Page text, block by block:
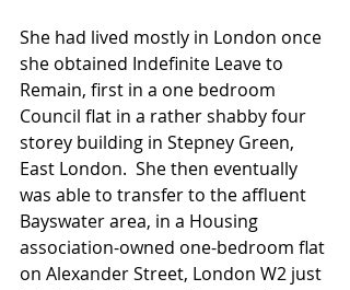
She had lived mostly in London once
she obtained Indefinite Leave to
Remain, first in a one bedroom
Council flat in a rather shabby four
storey building in Stepney Green,
East London.  She then eventually
was able to transfer to the affluent
Bayswater area, in a Housing
association-owned one-bedroom flat
on Alexander Street, London W2 just